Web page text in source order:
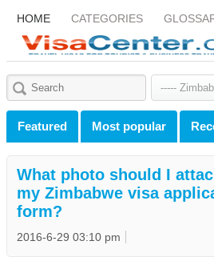
HOME CATEGORIES
Featured Most popular
What photo should I
my Zimbabwe visa
form?
2016-6-29 03:10 pm